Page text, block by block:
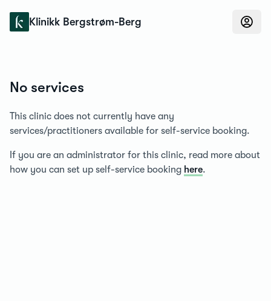
Klinikk Bergstrøm-Berg
No services
This clinic does not currently have any
services/practitioners available for self-service booking.
If you are an administrator for this clinic, read more about
how you can set up self-service booking here.